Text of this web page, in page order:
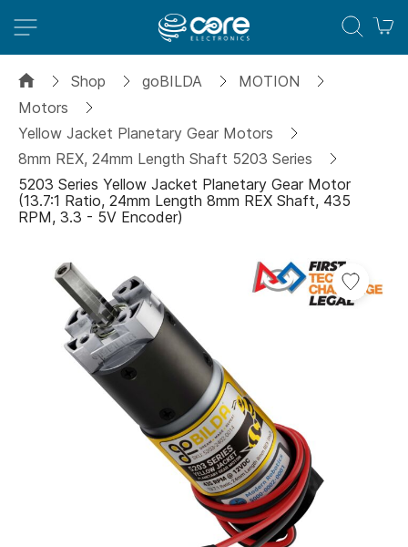
Shop goBILDA
MOTION
Motors
Yellow Jacket Planetary Gear Motors
8mm REX, 24mm Length Shaft 5203 Series
5203 Series Yellow Jacket Planetary Gear Motor
(13.7:1 Ratio, 24mm Length 8mm REX Shaft, 435
RPM, 3.3 - 5V Encoder)
Add
to